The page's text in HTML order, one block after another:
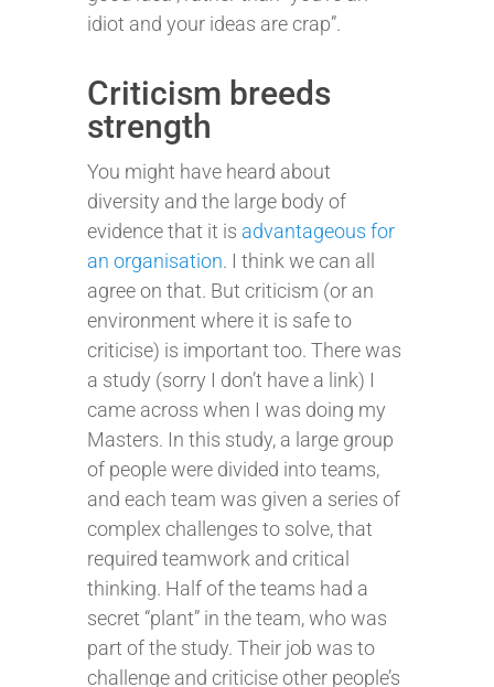
idiot and your ideas are crap”.
Criticism breeds
strength
You might have heard about
diversity and the large body of
evidence that it is advantageous for
an organisation. I think we can all
agree on that. But criticism (or an
environment where it is safe to
criticise) is important too. There was
a study (sorry I don’t have a link) I
came across when I was doing my
Masters. In this study, a large group
of people were divided into teams,
and each team was given a series of
complex challenges to solve, that
required teamwork and critical
thinking. Half of the teams had a
secret “plant” in the team, who was
part of the study. Their job was to
challenge and criticise other people’s